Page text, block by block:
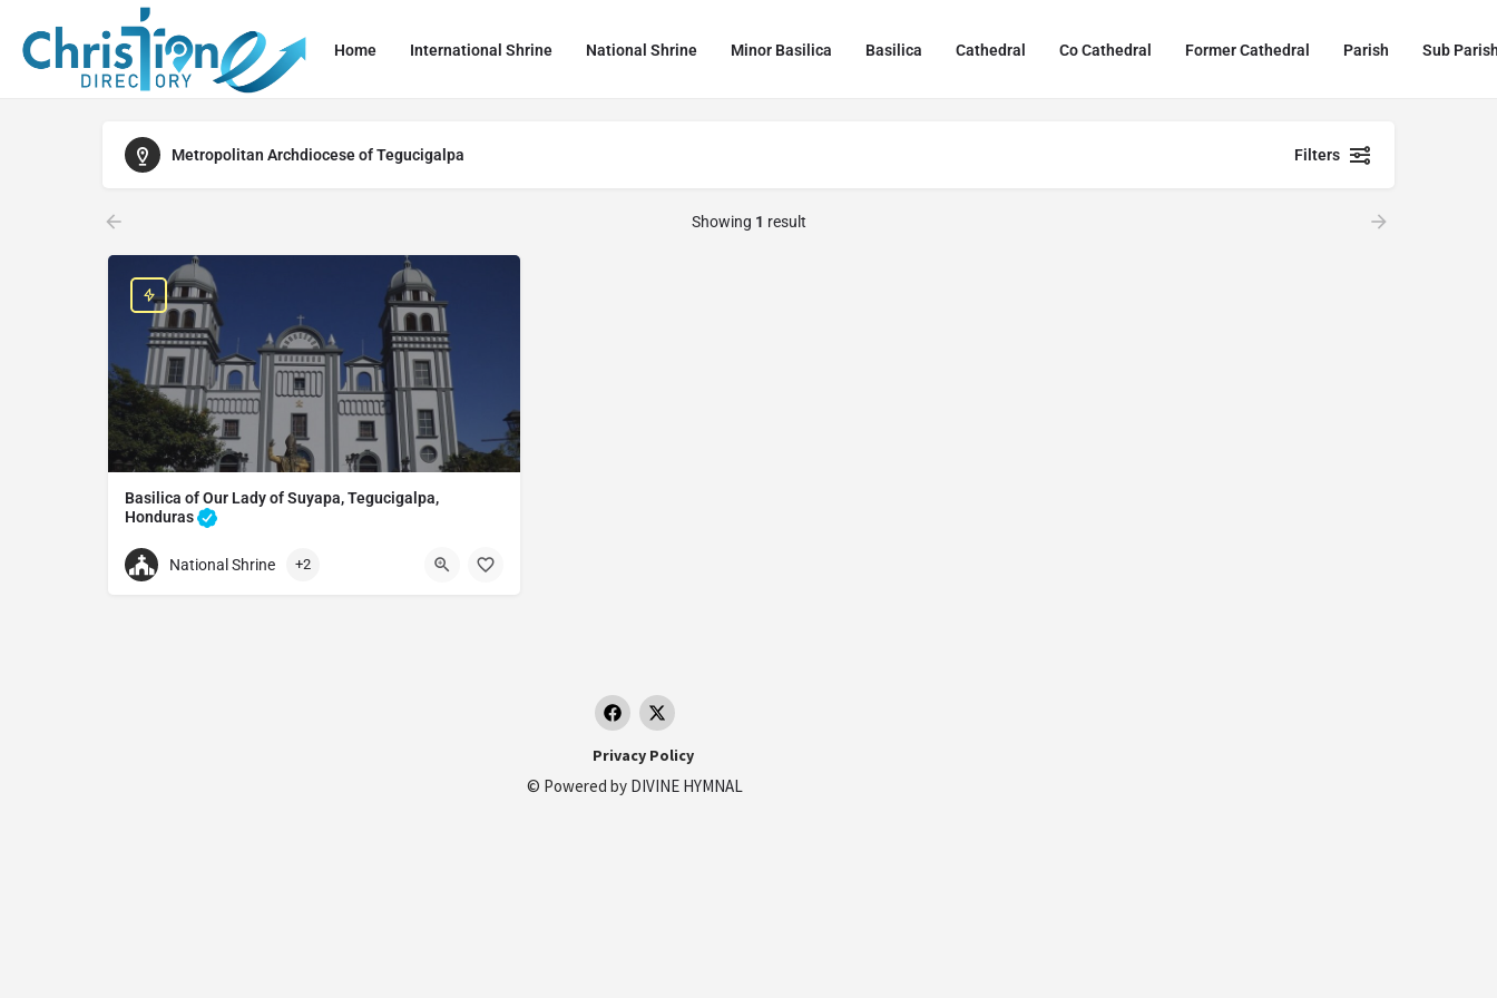
Home International Shrine National Shrine Minor Basilica Basilica Cathedral Co Cathedral Former Cathedral Parish Sub
Metropolitan Archdiocese of Tegucigalpa Filters
Showing 1 result
Basilica of Our Lady of Suyapa, Tegucigalpa,
Honduras
Catholic church in Tegucigalpa, Honduras
+50422571651
National Shrine +2
Privacy Policy
© Powered by DIVINE HYMNAL